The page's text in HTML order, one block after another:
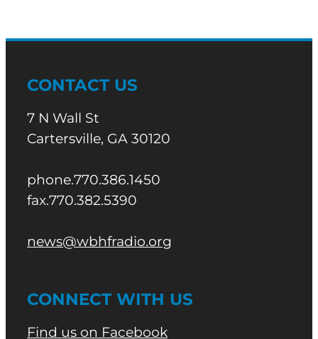
CONTACT US
7 N Wall St
Cartersville, GA 30120
phone.770.386.1450
fax.770.382.5390
news@wbhfradio.org
CONNECT WITH US
Find us on Facebook